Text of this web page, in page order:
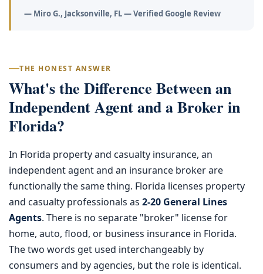
— Miro G., Jacksonville, FL — Verified Google Review
THE HONEST ANSWER
What's the Difference Between an
Independent Agent and a Broker in
Florida?
In Florida property and casualty insurance, an
independent agent and an insurance broker are
functionally the same thing. Florida licenses property
and casualty professionals as 2-20 General Lines
Agents. There is no separate "broker" license for
home, auto, flood, or business insurance in Florida.
The two words get used interchangeably by
consumers and by agencies, but the role is identical.